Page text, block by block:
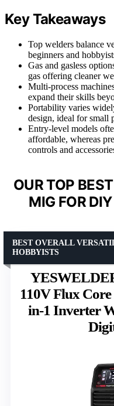
Key Takeaways
Top welders balance
beginners and
Gas and gasless
gas offering cleaner
Multi-process
expand their skills
Portability varies
design, ideal for small
Entry-level models
affordable, whereas
controls and
OUR TOP
MIG FOR
110V Flux
in-1 Inverter
BEST OVERALL
HOBBYISTS